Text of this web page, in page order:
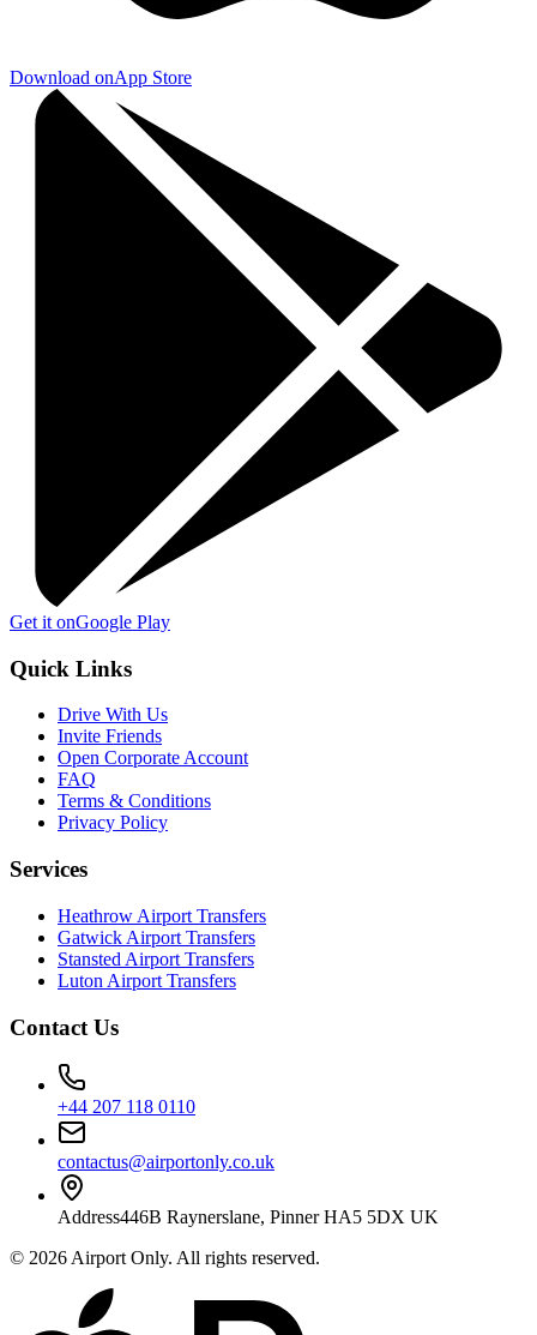
Download onApp Store
Get it onGoogle Play
Quick Links
Drive With Us
Invite Friends
Open Corporate Account
FAQ
Terms & Conditions
Privacy Policy
Services
Heathrow Airport Transfers
Gatwick Airport Transfers
Stansted Airport Transfers
Luton Airport Transfers
Contact Us
+44 207 118 0110
contactus@airportonly.co.uk
Address446B Raynerslane, Pinner HA5 5DX UK
© 2026 Airport Only. All rights reserved.